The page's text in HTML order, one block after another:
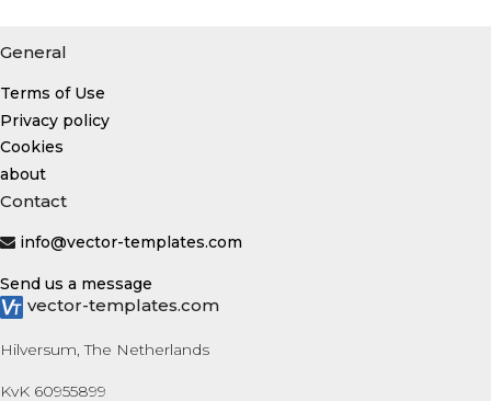
General
Terms of Use
Privacy policy
Cookies
about
Contact
info@vector-templates.com
Send us a message
vector-templates.com
Hilversum, The Netherlands
KvK 60955899